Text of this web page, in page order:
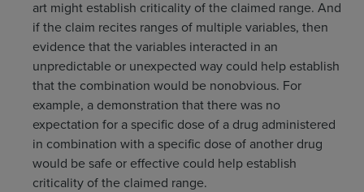
art might establish criticality of the claimed range. And
if the claim recites ranges of multiple variables, then
evidence that the variables interacted in an
unpredictable or unexpected way could help establish
that the combination would be nonobvious. For
example, a demonstration that there was no
expectation for a specific dose of a drug administered
in combination with a specific dose of another drug
would be safe or effective could help establish
criticality of the claimed range.